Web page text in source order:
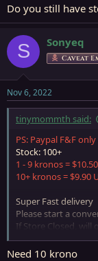
r
t
e
r
Do you still have
S Sonyeq
Caveat
Nov 6, 2022
tinymommth said:
PS: Paypal F&F
Stock: 100+
1 - 9 kronos =
10+ kronos = $9.90
Super Fast delivery
Please start a
If Store Closed, will
leave a PM if need
Need 10 krono